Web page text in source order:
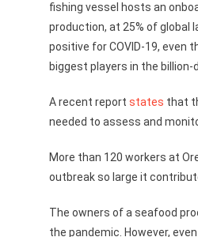
fishing vessel hosts an
production, at 25% of global
positive for COVID-19, even
biggest players in the billion-
A recent report states that
needed to assess and
More than 120 workers at
outbreak so large it
The owners of a seafood
the pandemic. However,